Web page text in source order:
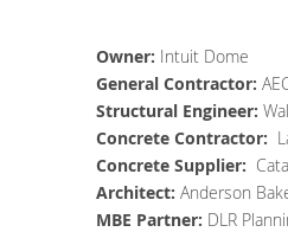
Owner: Intuit Dome
General Contractor:
Structural Engineer:
Concrete Contractor:
Concrete Supplier:
Architect: Anderson
MBE Partner: DLR